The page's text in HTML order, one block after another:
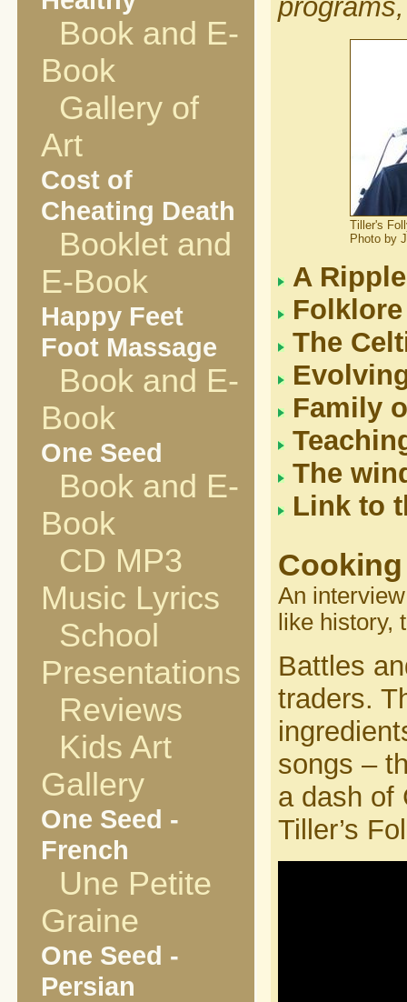
Book and E-
Book
Gallery of
Art
Cost of
Cheating Death
Booklet and
E-Book
Happy Feet
Foot Massage
Book and E-
Book
One Seed
Book and E-
Book
CD MP3
Music Lyrics
School
Presentations
Reviews
Kids Art
Gallery
One Seed -
French
Une Petite
Graine
One Seed -
Persian
Tiller's
Photo by
A
The
Family
The
Link to
An
like history,
Battles
traders.
songs –
a dash of
Tiller’s